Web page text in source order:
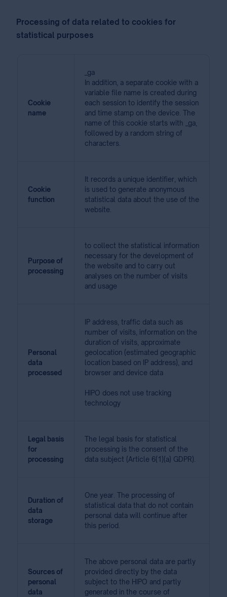
Processing of data related to cookies for
statistical purposes
Cookie
name
_ga
In addition, a separate cookie with a
variable file name is created during
each session to identify the session
and time stamp on the device. The
name of this cookie starts with _ga,
followed by a random string of
characters.
Cookie
function
It records a unique identifier, which
is used to generate anonymous
statistical data about the use of the
website.
Purpose of
processing
to collect the statistical information
necessary for the development of
the website and to carry out
analyses on the number of visits
and usage
Personal
data
processed
IP address, traffic data such as
number of visits, information on the
duration of visits, approximate
geolocation (estimated geographic
location based on IP address), and
browser and device data
HIPO does not use tracking
technology
Legal basis
for
processing
The legal basis for statistical
processing is the consent of the
data subject (Article 6(1)(a) GDPR).
Duration of
data
storage
One year. The processing of
statistical data that do not contain
personal data will continue after
this period.
Sources of
personal
data
The above personal data are partly
provided directly by the data
subject to the HIPO and partly
generated in the course of